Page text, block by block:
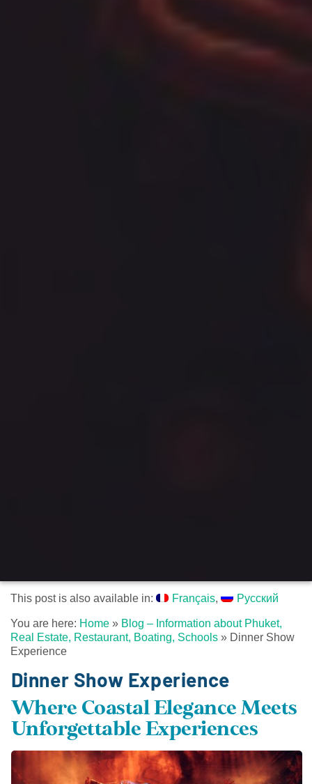
This post is also available in: Français Русский
You are here: Home » Blog – Information about Phuket,
Real Estate, Restaurant, Boating, Schools » Dinner Show
Experience
Dinner Show Experience
Where Coastal Elegance Meets
Unforgettable Experiences